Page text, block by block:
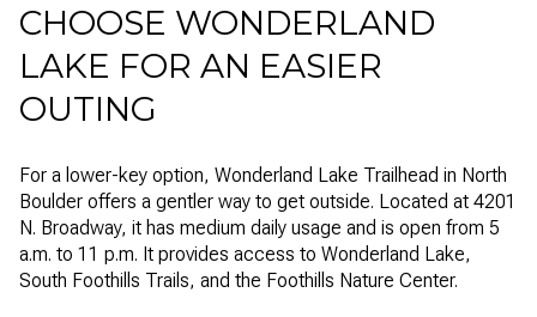
CHOOSE WONDERLAND
LAKE FOR AN EASIER
OUTING
For a lower-key option, Wonderland Lake Trailhead in North
Boulder offers a gentler way to get outside. Located at 4201
N. Broadway, it has medium daily usage and is open from 5
a.m. to 11 p.m. It provides access to Wonderland Lake,
South Foothills Trails, and the Foothills Nature Center.